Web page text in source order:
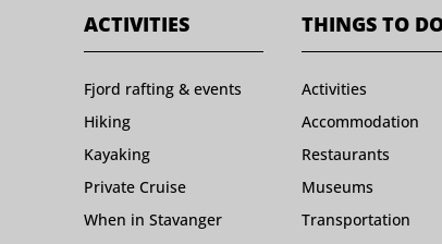
ACTIVITIES
Fjord rafting & events
Hiking
Kayaking
Private Cruise
When in Stavanger
THINGS TO
Activities
Accommodation
Restaurants
Museums
Transportation